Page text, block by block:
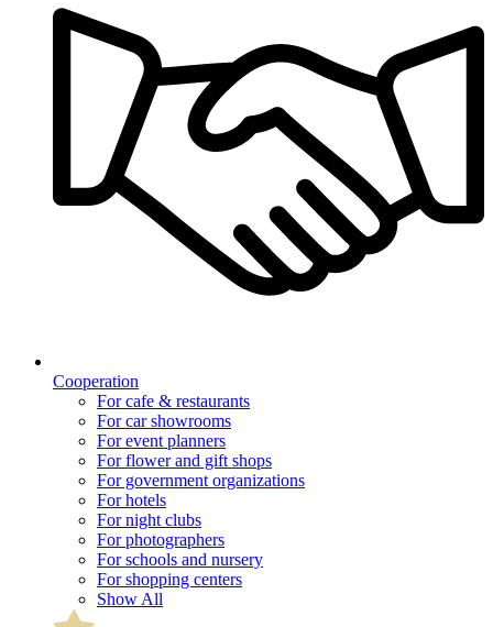
Cooperation
For cafe & restaurants
For car showrooms
For event planners
For flower and gift shops
For government organizations
For hotels
For night clubs
For photographers
For schools and nursery
For shopping centers
Show All